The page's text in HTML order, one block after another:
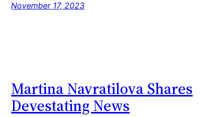
November 17, 2023
Martina Navratilova Shares
Devestating News